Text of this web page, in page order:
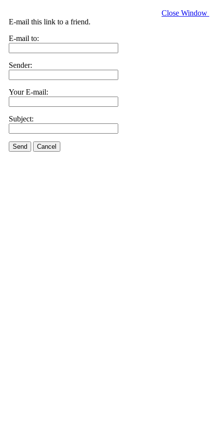
Close Window
E-mail this link to a friend.
E-mail to:
Sender:
Your E-mail:
Subject:
Send Cancel